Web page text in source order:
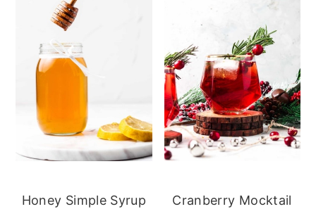
Honey Simple Syrup
Cranberry Mocktail